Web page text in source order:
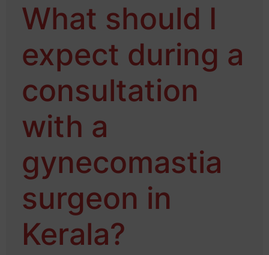
What should I
expect during a
consultation
with a
gynecomastia
surgeon in
Kerala?